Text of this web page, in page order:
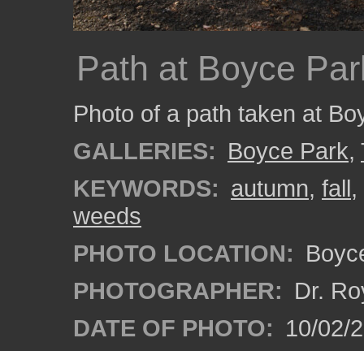
Path at Boyce
Photo of a path taken at
GALLERIES: Boyce Park,
KEYWORDS: autumn, fall,
weeds
PHOTO LOCATION:
PHOTOGRAPHER: Dr.
DATE OF PHOTO: 10/02/